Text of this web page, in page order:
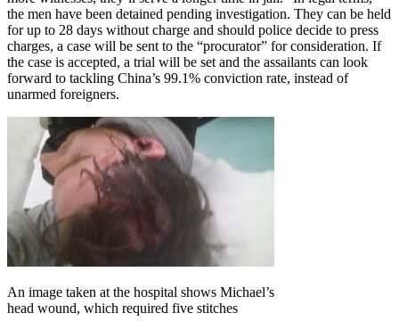
the men have been detained pending investigation. They can be held
for up to 28 days without charge and should police decide to press
charges, a case will be sent to the “procurator” for consideration. If
the case is accepted, a trial will be set and the assailants can look
forward to tackling China’s 99.1% conviction rate, instead of
unarmed foreigners.
An image taken at the hospital shows Michael’s
head wound, which required five stitches